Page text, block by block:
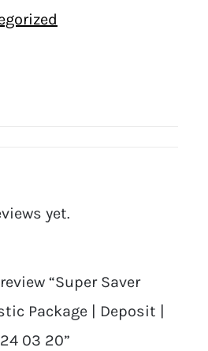
yet.
“Super Saver
Package | Deposit |
03 20”